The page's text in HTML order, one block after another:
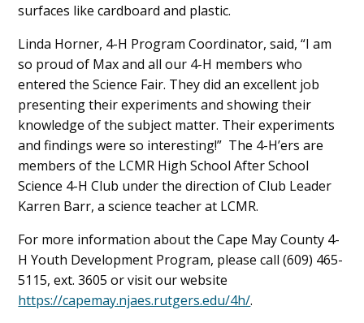
surfaces like cardboard and plastic.
Linda Horner, 4-H Program Coordinator, said, “I am
so proud of Max and all our 4-H members who
entered the Science Fair. They did an excellent job
presenting their experiments and showing their
knowledge of the subject matter. Their experiments
and findings were so interesting!” The 4-H’ers are
members of the LCMR High School After School
Science 4-H Club under the direction of Club Leader
Karren Barr, a science teacher at LCMR.
For more information about the Cape May County 4-
H Youth Development Program, please call (609) 465-
5115, ext. 3605 or visit our website
https://capemay.njaes.rutgers.edu/4h/.